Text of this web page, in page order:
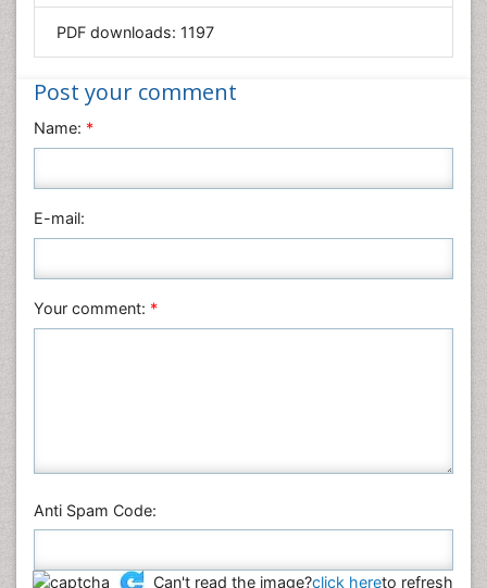
Nanotechnology
Nursing & Health Care
Physics
Plant Sciences
Veterinary Sciences
PDF downloads: 1197
Post your comment
Name: *
E-mail:
Your comment: *
Anti Spam Code:
Can't read the image?click hereto refresh